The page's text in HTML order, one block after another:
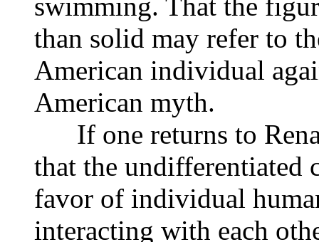
swimming. That the
than solid may refer to
American individual
American myth.
If one returns to
that the undifferentiated
favor of individual
interacting with each